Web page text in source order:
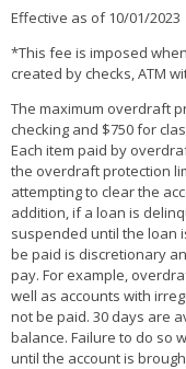
Effective as of 10/01/2023
*This fee is imposed
created by checks, ATM
The maximum overdraft
checking and $750 for
Each item paid by
the overdraft protection
attempting to clear the
addition, if a loan is
suspended until the loan
be paid is discretionary
pay. For example,
well as accounts with
not be paid. 30 days are
balance. Failure to do so
until the account is